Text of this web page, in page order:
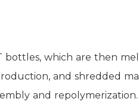
bottles, which are then
and shredded
and